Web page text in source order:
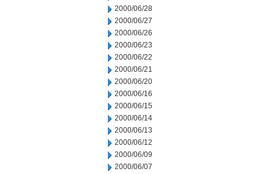
2000/06/28
2000/06/27
2000/06/26
2000/06/23
2000/06/22
2000/06/21
2000/06/20
2000/06/16
2000/06/15
2000/06/14
2000/06/13
2000/06/12
2000/06/09
2000/06/07